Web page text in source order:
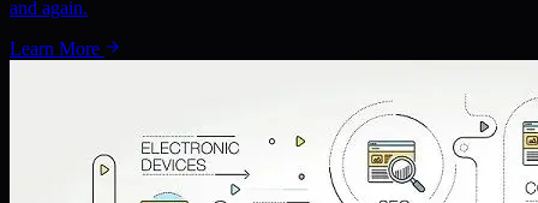
and again.
Learn More